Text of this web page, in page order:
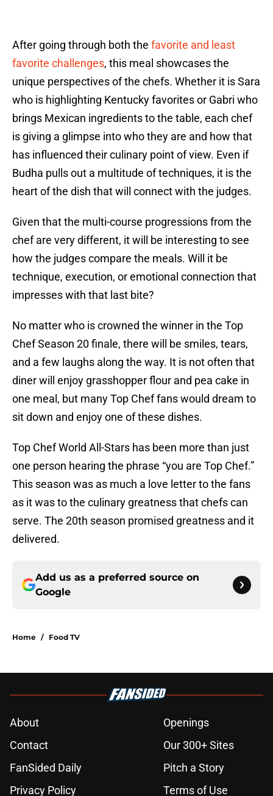
After going through both the favorite and least
favorite challenges, this meal showcases the
unique perspectives of the chefs. Whether it is Sara
who is highlighting Kentucky favorites or Gabri who
brings Mexican ingredients to the table, each chef
is giving a glimpse into who they are and how that
has influenced their culinary point of view. Even if
Budha pulls out a multitude of techniques, it is the
heart of the dish that will connect with the judges.
Given that the multi-course progressions from the
chef are very different, it will be interesting to see
how the judges compare the meals. Will it be
technique, execution, or emotional connection that
impresses with that last bite?
No matter who is crowned the winner in the Top
Chef Season 20 finale, there will be smiles, tears,
and a few laughs along the way. It is not often that
diner will enjoy grasshopper flour and pea cake in
one meal, but many Top Chef fans would dream to
sit down and enjoy one of these dishes.
Top Chef World All-Stars has been more than just
one person hearing the phrase “you are Top Chef.”
This season was as much a love letter to the fans
as it was to the culinary greatness that chefs can
serve. The 20th season promised greatness and it
delivered.
Add us as a preferred source on
Google
Home / Food TV
About
Openings
Contact
Our 300+ Sites
FanSided Daily
Pitch a Story
Privacy Policy
Terms of Use